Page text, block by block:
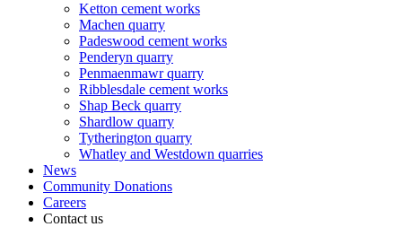
Ketton cement works
Machen quarry
Padeswood cement works
Penderyn quarry
Penmaenmawr quarry
Ribblesdale cement works
Shap Beck quarry
Shardlow quarry
Tytherington quarry
Whatley and Westdown quarries
News
Community Donations
Careers
Contact us